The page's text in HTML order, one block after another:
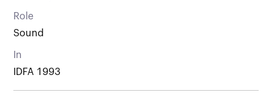
Role
Sound
In
IDFA 1993